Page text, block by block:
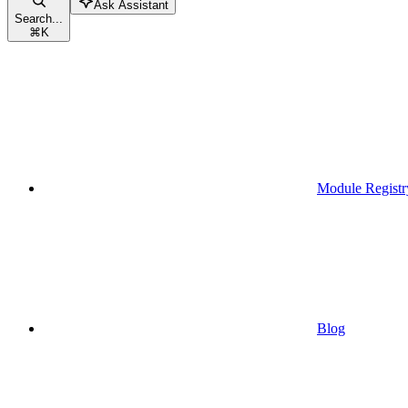
Search...
⌘K
Ask Assistant
Module
Blog